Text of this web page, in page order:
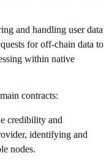
and handling user data
for off-chain data to
within native
contracts:
credibility and
identifying and
nodes.